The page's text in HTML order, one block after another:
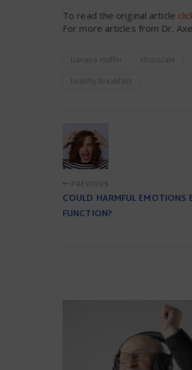
To read the original article
For more articles from Dr. Axe
banana muffin chocolate
healthy breakfast
PREVIOUS
COULD HARMFUL
FUNCTION?